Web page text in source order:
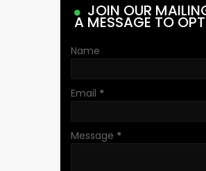
JOIN OUR
A MESSAGE TO
Name
Email *
Message *